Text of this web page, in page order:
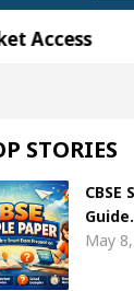
AI
Specialist In
Sardool
AI
STORIES
May